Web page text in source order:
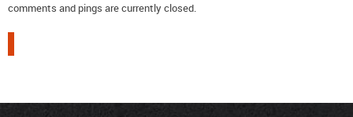
comments and pings are currently closed.